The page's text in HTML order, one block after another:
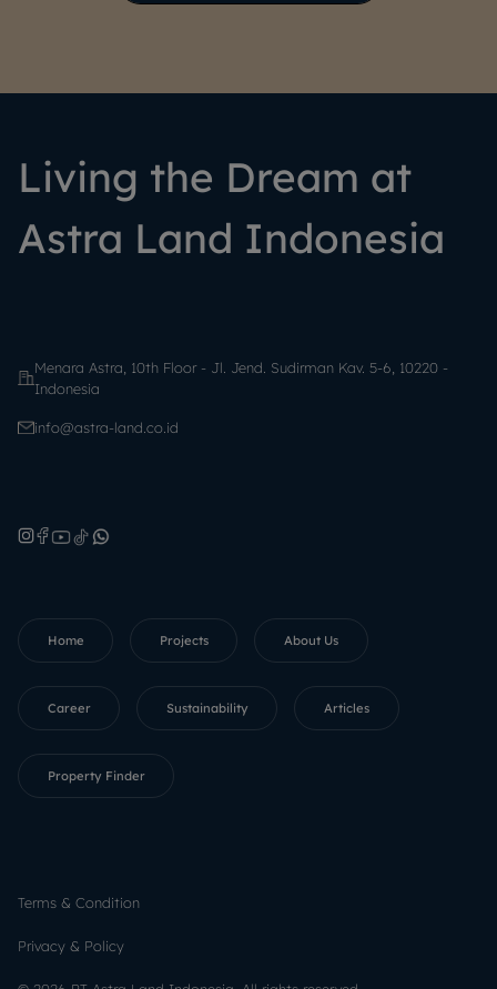
Living the Dream at
Astra Land Indonesia
Menara Astra, 10th Floor - Jl. Jend. Sudirman Kav. 5-6, 10220 -
Indonesia
info@astra-land.co.id
Home Projects About Us
Career Sustainability Articles
Property Finder
Terms & Condition
Privacy & Policy